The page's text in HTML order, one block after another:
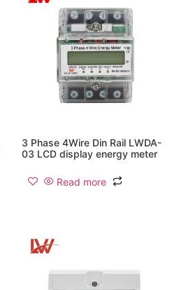
3 Phase 4Wire Din Rail LWDA-
03 LCD display energy meter
Read more